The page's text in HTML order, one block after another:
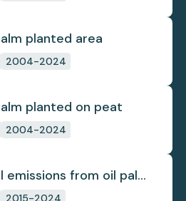
planted area
2004-2024
planted on peat
2004-2024
emissions from oil palm
2015-2024